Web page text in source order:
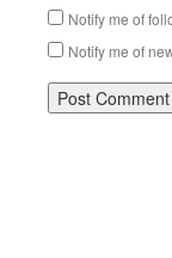
Notify me of
Notify me of